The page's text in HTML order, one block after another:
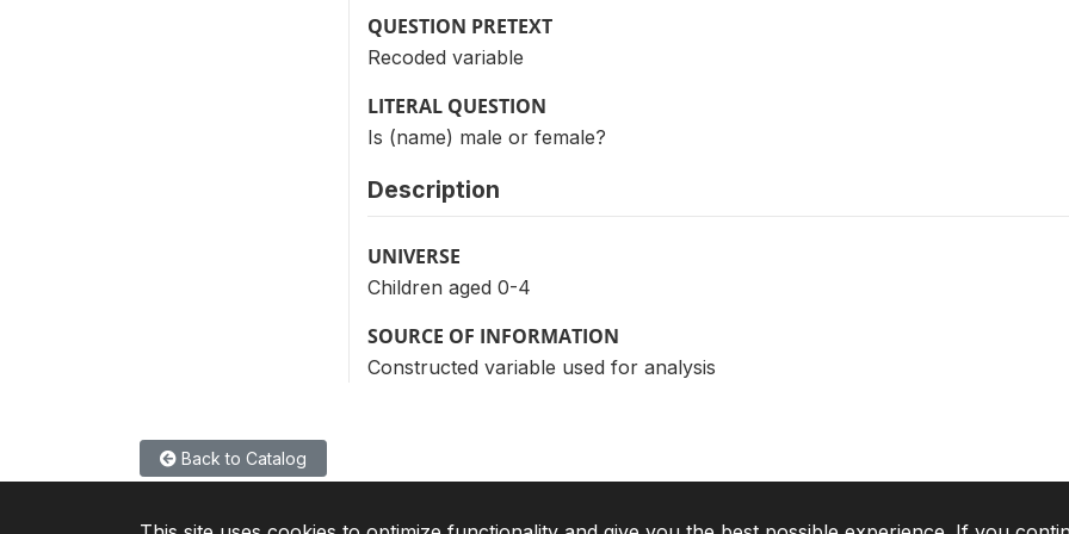
QUESTION PRETEXT
Recoded variable
LITERAL QUESTION
Is (name) male or female?
Description
UNIVERSE
Children aged 0-4
SOURCE OF INFORMATION
Constructed variable used for analysis
Back to Catalog